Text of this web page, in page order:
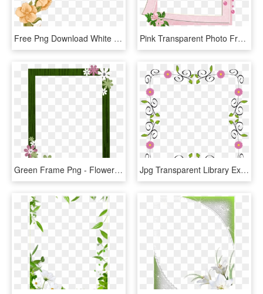
Free Png Download White Flower Frame Png Images Background - Floral Peach Border Design, Transparent Png Pink Transparent Photo Frame - Pink Flower Frames And Borders, HD Png Download
Green Frame Png - Flower Border Frame Free, Transparent Png Jpg Transparent Library Extended Big Image Png - Frame Border Design Flower, Png Download